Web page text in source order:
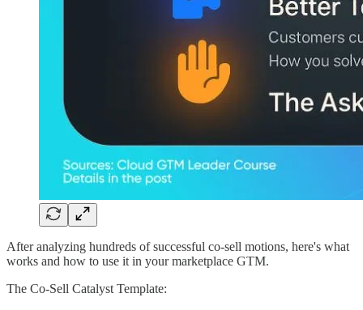
After analyzing hundreds of successful co-sell motions, here's what
works and how to use it in your marketplace GTM.
The Co-Sell Catalyst Template: